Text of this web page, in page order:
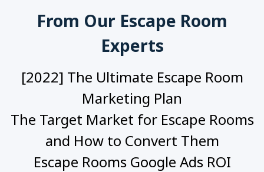
From Our Escape Room
Experts
[2022] The Ultimate Escape Room
Marketing Plan
The Target Market for Escape Rooms
and How to Convert Them
Escape Rooms Google Ads ROI